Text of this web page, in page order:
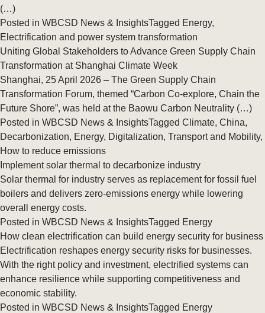
(…)
Posted in WBCSD News & InsightsTagged Energy,
Electrification and power system transformation
Uniting Global Stakeholders to Advance Green Supply Chain
Transformation at Shanghai Climate Week
Shanghai, 25 April 2026 – The Green Supply Chain
Transformation Forum, themed “Carbon Co‑explore, Chain the
Future Shore”, was held at the Baowu Carbon Neutrality (…)
Posted in WBCSD News & InsightsTagged Climate, China,
Decarbonization, Energy, Digitalization, Transport and Mobility,
How to reduce emissions
Implement solar thermal to decarbonize industry
Solar thermal for industry serves as replacement for fossil fuel
boilers and delivers zero-emissions energy while lowering
overall energy costs.
Posted in WBCSD News & InsightsTagged Energy
How clean electrification can build energy security for business
Electrification reshapes energy security risks for businesses.
With the right policy and investment, electrified systems can
enhance resilience while supporting competitiveness and
economic stability.
Posted in WBCSD News & InsightsTagged Energy